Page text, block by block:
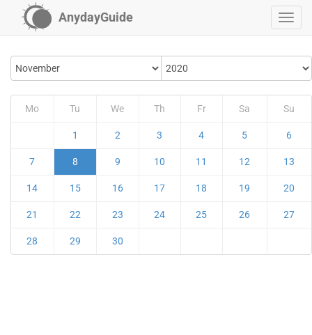
AnydayGuide
Mo Tu We Th Fr Sa Su
1 2 3 4 5 6
7 8 9 10 11 12 13
14 15 16 17 18 19 20
21 22 23 24 25 26 27
28 29 30